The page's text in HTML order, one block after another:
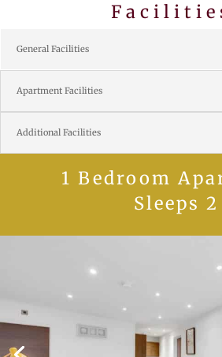
General Facilities
Apartment Facilities
Additional Facilities
1 Bedroom
Sleeps 2